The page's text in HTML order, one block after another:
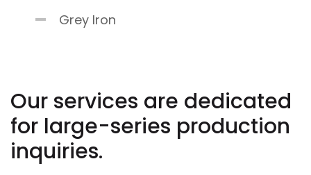
Grey Iron
Our services are dedicated
for large-series production
inquiries.